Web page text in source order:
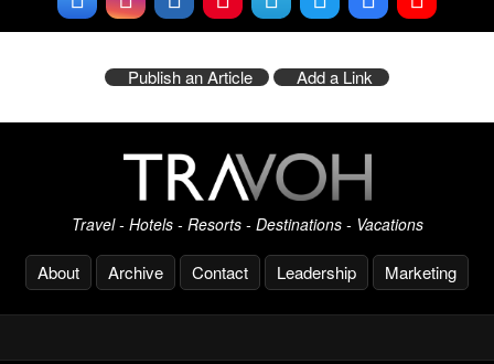
Publish an Article Add a Link
Travel - Hotels - Resorts - Destinations - Vacations
About Archive Contact Leadership Marketing